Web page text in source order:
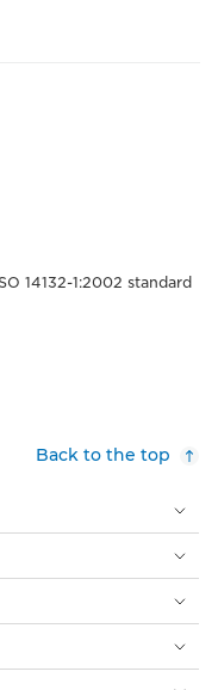
14132-1:2002 standard
Back to the top